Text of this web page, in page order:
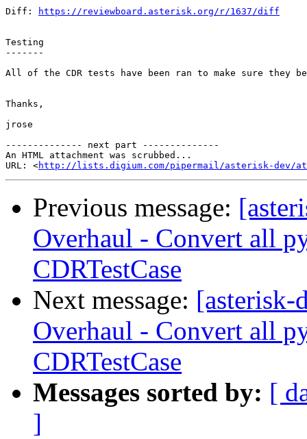
Diff:
https://reviewboard.asterisk.org/r/1637/diff
Testing
-------
All of the CDR tests have been ran to make sure they
Thanks,
jrose
-------------- next part --------------
An HTML attachment was scrubbed...
URL: <http://lists.digium.com/pipermail/asterisk-dev/
Previous message:
Overhaul - Convert all
CDRTestCase
Next message: [asterisk-
Overhaul - Convert all
CDRTestCase
Messages sorted by: [
]